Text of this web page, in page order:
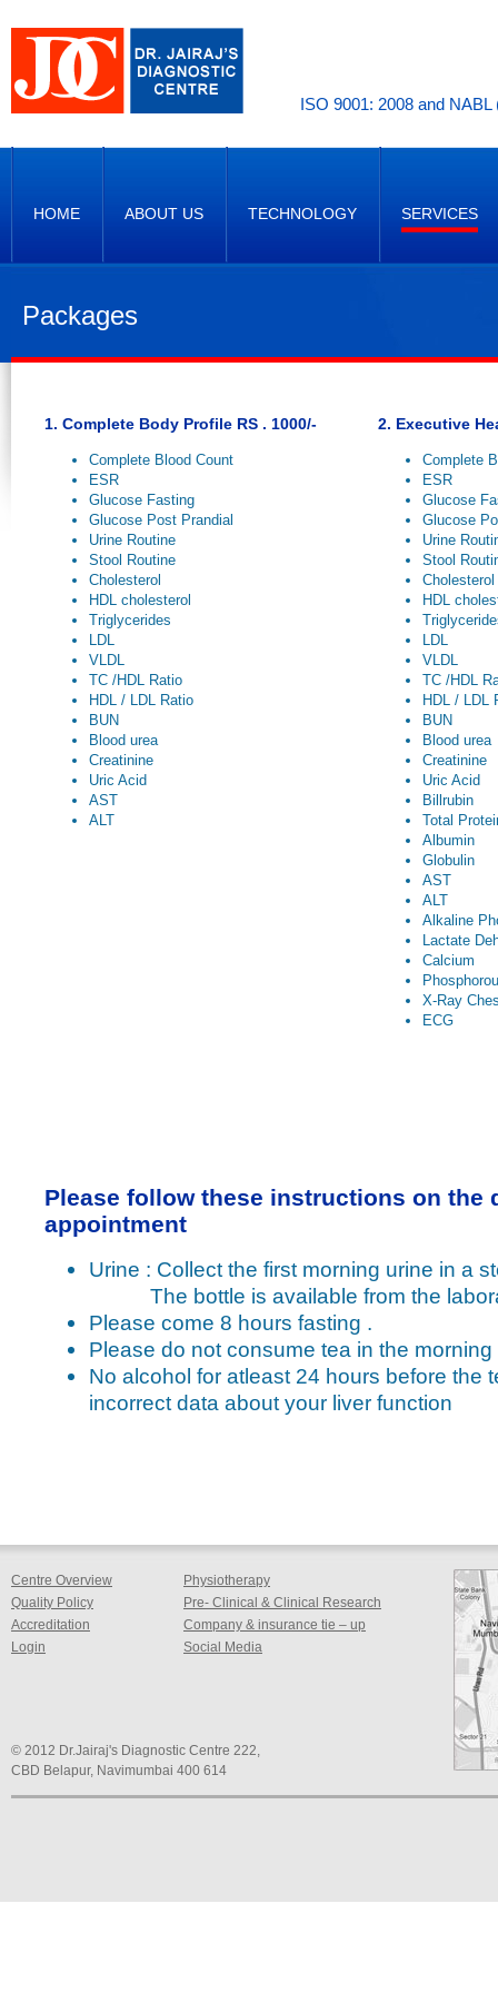
ISO 9001: 2008 and
HOME ABOUT US TECHNOLOGY SERVICES
Packages
1. Complete Body Profile RS . 1000/-
Complete Blood Count
ESR
Glucose Fasting
Glucose Post Prandial
Urine Routine
Stool Routine
Cholesterol
HDL cholesterol
Triglycerides
LDL
VLDL
TC /HDL Ratio
HDL / LDL Ratio
BUN
Blood urea
Creatinine
Uric Acid
AST
ALT
2. Executive
Complete
ESR
Glucose
Glucose
Urine
Stool
Cholesterol
HDL
LDL
VLDL
TC /HDL
HDL / LDL
BUN
Blood urea
Creatinine
Uric Acid
Billrubin
Total
Albumin
Globulin
AST
ALT
Alkaline
Lactate
Calcium
X-Ray
ECG
Please follow these instructions on the
appointment
Urine : Collect the first morning urine in a
The bottle is available from the
Please come 8 hours fasting .
Please do not consume tea in the
No alcohol for atleast 24 hours before the
incorrect data about your liver function
Centre Overview
Quality Policy
Accreditation
Login
Physiotherapy
Pre- Clinical & Clinical Research
Company & insurance tie – up
Social Media
© 2012 Dr.Jairaj's Diagnostic Centre 222,
CBD Belapur, Navimumbai 400 614